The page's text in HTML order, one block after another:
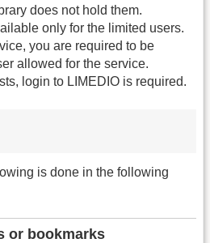
does not hold them.
only for the limited users.
you are required to be
allowed for the service.
login to LIMEDIO is required.
is done in the following
or bookmarks